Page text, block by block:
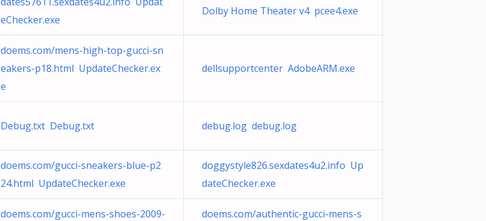
eChecker.exe
Dolby Home Theater v4 pcee4.exe
doems.com/mens-high-top-gucci-sn
eakers-p18.html UpdateChecker.ex
e
dellsupportcenter AdobeARM.exe
Debug.txt Debug.txt debug.log debug.log
doems.com/gucci-sneakers-blue-p2
24.html UpdateChecker.exe
doggystyle826.sexdates4u2.info Up
dateChecker.exe
doems.com/gucci-mens-shoes-2009-
doems.com/authentic-gucci-mens-s